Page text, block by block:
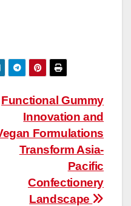
Functional Gummy
Innovation and
Formulations
Transform Asia-
Pacific
Confectionery
Landscape